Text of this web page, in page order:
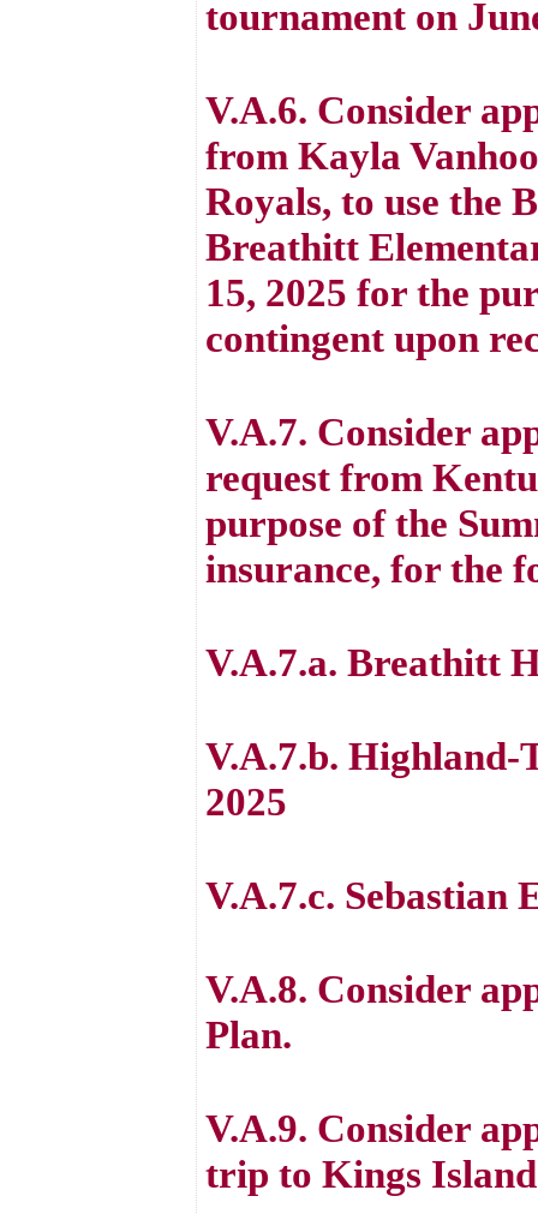
tournament on
V.A.6. Consider
from Kayla
Royals, to use the
Breathitt
15, 2025 for the
contingent upon
V.A.7. Consider
request from
purpose of the
insurance, for the
V.A.7.a. Breathitt
V.A.7.b. Highland-
2025
V.A.7.c. Sebastian
V.A.8. Consider
Plan.
V.A.9. Consider
trip to Kings